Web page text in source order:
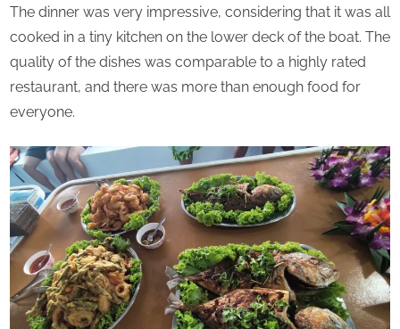
The dinner was very impressive, considering that it was all
cooked in a tiny kitchen on the lower deck of the boat. The
quality of the dishes was comparable to a highly rated
restaurant, and there was more than enough food for
everyone.